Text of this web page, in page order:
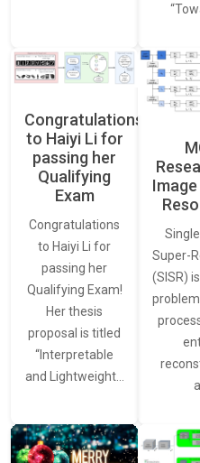
Congratulations
to Haiyi Li for
passing her
Qualifying
Exam
Congratulations
to Haiyi Li for
passing her
Qualifying Exam!
Her thesis
proposal is titled
“Interpretable
and Lightweight…
Super-
(SISR)